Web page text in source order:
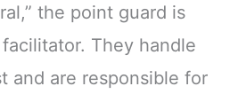
the point guard is
facilitator. They handle
and are responsible for